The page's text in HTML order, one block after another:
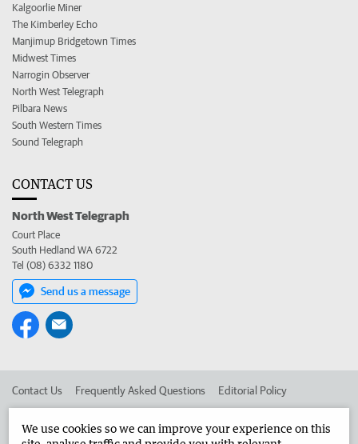
Kalgoorlie Miner
The Kimberley Echo
Manjimup Bridgetown Times
Midwest Times
Narrogin Observer
North West Telegraph
Pilbara News
South Western Times
Sound Telegraph
CONTACT US
North West Telegraph
Court Place
South Hedland WA 6722
Tel (08) 6332 1180
Send us a message
Contact Us Frequently Asked Questions Editorial Policy
We use cookies so we can improve your experience on this